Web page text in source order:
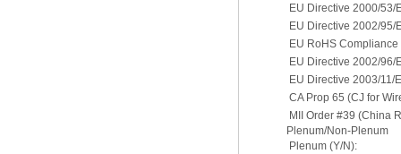
EU Directive 2000/53/
EU Directive 2002/95/
EU RoHS
EU Directive 2002/96/
EU Directive 2003/11/
CA Prop 65 (CJ for
MII Order #39 (China
Plenum/Non-Plenum
Plenum (Y/N):